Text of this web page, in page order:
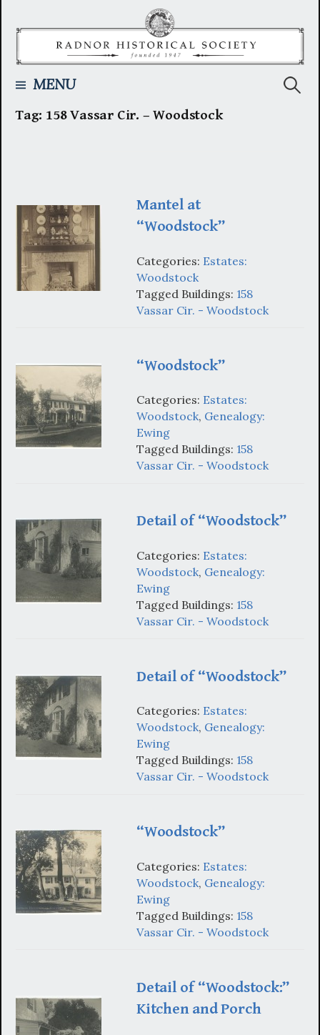
MENU
Tag: 158 Vassar Cir. – Woodstock
Mantel at
“Woodstock”
Categories: Estates:
Woodstock
Tagged Buildings: 158
Vassar Cir. - Woodstock
“Woodstock”
Categories: Estates:
Woodstock, Genealogy:
Ewing
Tagged Buildings: 158
Vassar Cir. - Woodstock
Detail of “Woodstock”
Categories: Estates:
Woodstock, Genealogy:
Ewing
Tagged Buildings: 158
Vassar Cir. - Woodstock
Detail of “Woodstock”
Categories: Estates:
Woodstock, Genealogy:
Ewing
Tagged Buildings: 158
Vassar Cir. - Woodstock
“Woodstock”
Categories: Estates:
Woodstock, Genealogy:
Ewing
Tagged Buildings: 158
Vassar Cir. - Woodstock
Detail of “Woodstock:”
Kitchen and Porch